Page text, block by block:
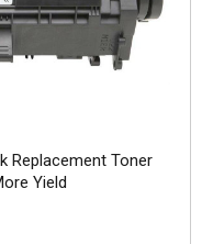
Replacement Toner
Yield